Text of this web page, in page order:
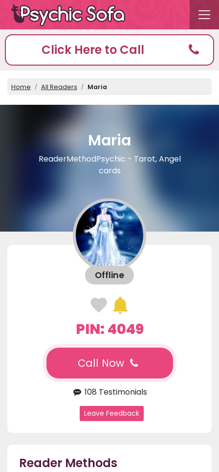
Click Here to Call
Home All Readers Maria
Maria
ReaderMethodPsychic - Tarot, Angel
cards
Offline
PIN: 4049
Call Now
108 Testimonials
Leave Feedback
Reader Methods